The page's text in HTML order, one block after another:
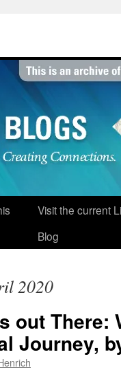
Visit the current
Blog
2020
out There:
Journey,